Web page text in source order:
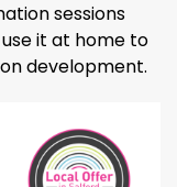
sessions
it at home to
development.